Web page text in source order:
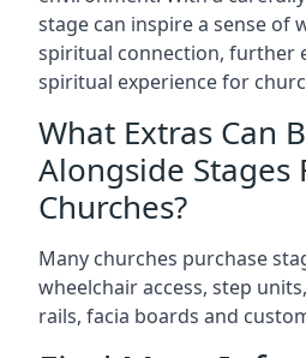
stage can inspire a sense of
spiritual connection, further
spiritual experience for
What Extras Can
Alongside Stages
Churches?
Many churches purchase
wheelchair access, step
rails, facia boards and